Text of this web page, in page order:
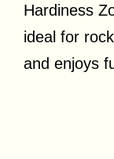
Hardiness
ideal for
and enjoys